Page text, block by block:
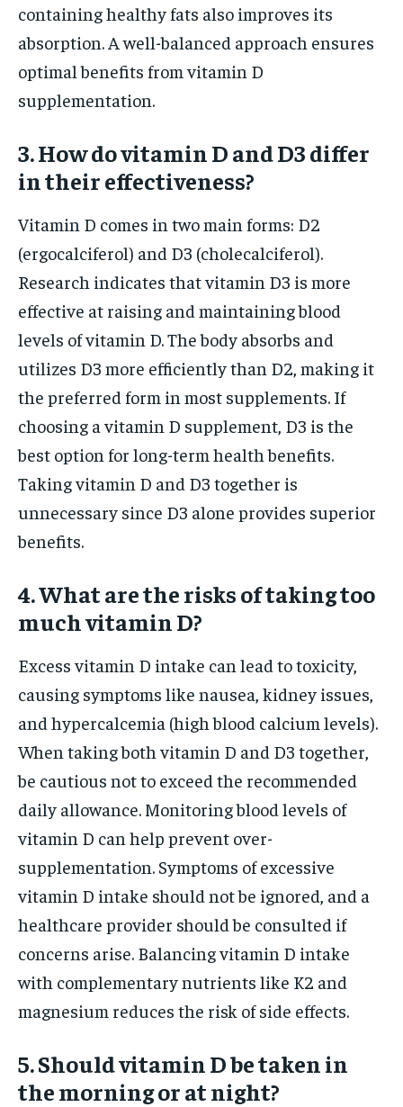
containing healthy fats also improves its
absorption. A well-balanced approach ensures
optimal benefits from vitamin D
supplementation.
3. How do vitamin D and D3 differ
in their effectiveness?
Vitamin D comes in two main forms: D2
(ergocalciferol) and D3 (cholecalciferol).
Research indicates that vitamin D3 is more
effective at raising and maintaining blood
levels of vitamin D. The body absorbs and
utilizes D3 more efficiently than D2, making it
the preferred form in most supplements. If
choosing a vitamin D supplement, D3 is the
best option for long-term health benefits.
Taking vitamin D and D3 together is
unnecessary since D3 alone provides superior
benefits.
4. What are the risks of taking too
much vitamin D?
Excess vitamin D intake can lead to toxicity,
causing symptoms like nausea, kidney issues,
and hypercalcemia (high blood calcium levels).
When taking both vitamin D and D3 together,
be cautious not to exceed the recommended
daily allowance. Monitoring blood levels of
vitamin D can help prevent over-
supplementation. Symptoms of excessive
vitamin D intake should not be ignored, and a
healthcare provider should be consulted if
concerns arise. Balancing vitamin D intake
with complementary nutrients like K2 and
magnesium reduces the risk of side effects.
5. Should vitamin D be taken in
the morning or at night?